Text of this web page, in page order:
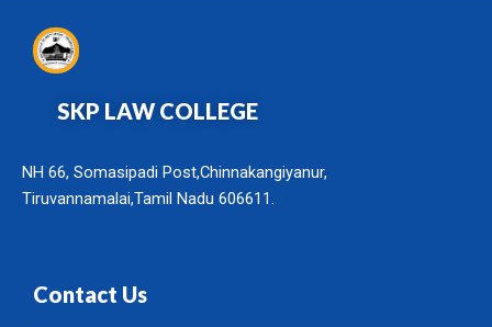
SKP LAW COLLEGE
NH 66, Somasipadi Post,Chinnakangiyanur,
Tiruvannamalai,Tamil Nadu 606611.
Contact Us